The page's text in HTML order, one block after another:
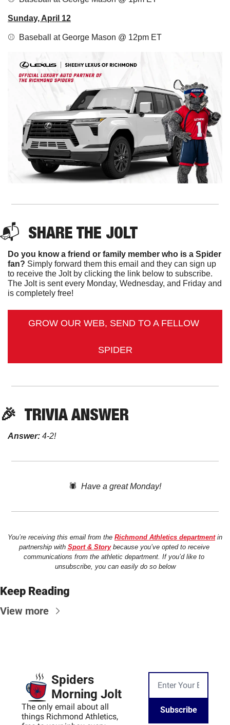
Sunday, April 12
⚾️  Baseball at George Mason @ 12pm ET
📬 SHARE THE JOLT
Do you know a friend or family member who is a Spider
fan? Simply forward them this email and they can sign up
to receive the Jolt by clicking the link below to subscribe.
The Jolt is sent every Monday, Wednesday, and Friday and
is completely free!
GROW OUR WEB, SEND TO A FELLOW
SPIDER
🎉 TRIVIA ANSWER
Answer: 4-2!
🕷️ Have a great Monday!
You’re receiving this email from the Richmond Athletics department in
partnership with Sport & Story because you’ve opted to receive
communications from the athletic department. If you’d like to
unsubscribe, you can easily do so below
Keep Reading
View more
Spiders
Morning Jolt
The only email about all
things Richmond Athletics,
Subscribe